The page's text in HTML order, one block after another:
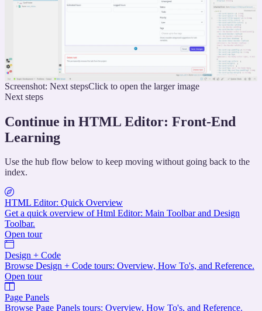
Screenshot: Next stepsClick to open the larger image
Next steps
Continue in HTML Editor: Front-End
Learning
Use the hub flow below to keep moving without going back to the
index.
HTML Editor: Quick Overview
Get a quick overview of Html Editor: Main Toolbar and Design
Toolbar.
Open tour
Design + Code
Browse Design + Code tours: Overview, How To's, and Reference.
Open tour
Page Panels
Browse Page Panels tours: Overview, How To's, and Reference.